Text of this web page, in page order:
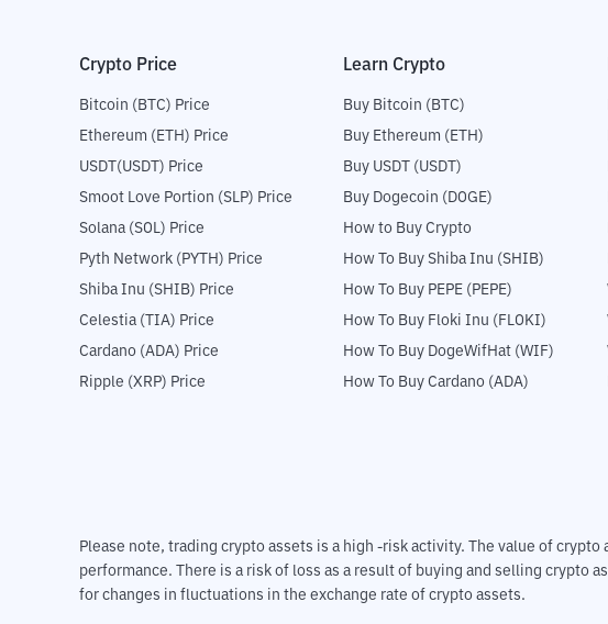
Crypto Price
Bitcoin (BTC) Price
Ethereum (ETH) Price
USDT(USDT) Price
Smoot Love Portion (SLP) Price
Solana (SOL) Price
Pyth Network (PYTH) Price
Shiba Inu (SHIB) Price
Celestia (TIA) Price
Cardano (ADA) Price
Ripple (XRP) Price
Learn Crypto
Buy Bitcoin (BTC)
Buy Ethereum (ETH)
Buy USDT (USDT)
Buy Dogecoin (DOGE)
How to Buy Crypto
How To Buy Shiba Inu (SHIB)
How To Buy PEPE (PEPE)
How To Buy Floki Inu (FLOKI)
How To Buy DogeWifHat (WIF)
How To Buy Cardano (ADA)
Please note, trading crypto assets is a high -risk activity. The value of
performance. There is a risk of loss as a result of buying and selling crypto
for changes in fluctuations in the exchange rate of crypto assets.